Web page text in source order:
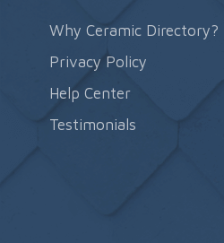
Why Ceramic Directory?
Privacy Policy
Help Center
Testimonials